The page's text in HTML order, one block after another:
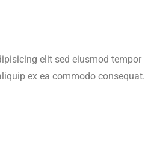
elit sed eiusmod tempor
ex ea commodo consequat.